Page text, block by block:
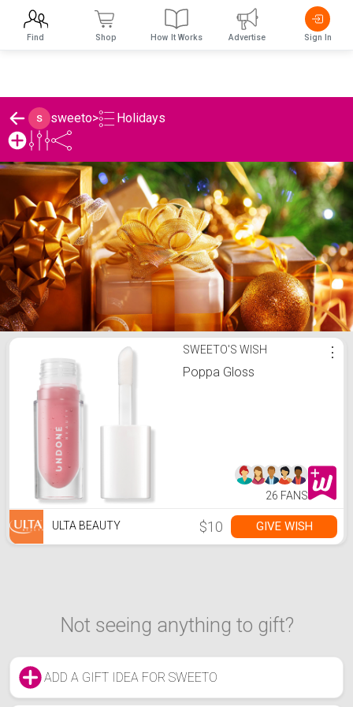
sweeto> Holidays
sweeto's Holidays ListSWEETO'S WISH
Poppa Gloss
⋮
26 FANS
ULTA BEAUTY $10 GIVE WISH
Not seeing anything to gift?
ADD A GIFT IDEA FOR SWEETO
Find Shop How It Works Advertise Sign In